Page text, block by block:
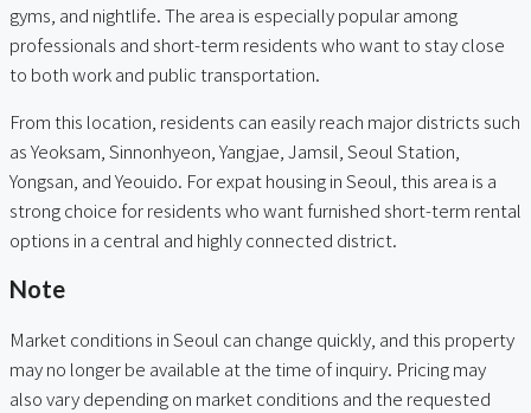
gyms, and nightlife. The area is especially popular among
professionals and short-term residents who want to stay close
to both work and public transportation.
From this location, residents can easily reach major districts such
as Yeoksam, Sinnonhyeon, Yangjae, Jamsil, Seoul Station,
Yongsan, and Yeouido. For expat housing in Seoul, this area is a
strong choice for residents who want furnished short-term rental
options in a central and highly connected district.
Note
Market conditions in Seoul can change quickly, and this property
may no longer be available at the time of inquiry. Pricing may
also vary depending on market conditions and the requested